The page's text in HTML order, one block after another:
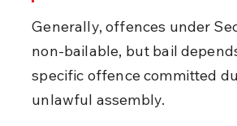
Generally, offences under
non-bailable, but bail
specific offence committed
unlawful assembly.